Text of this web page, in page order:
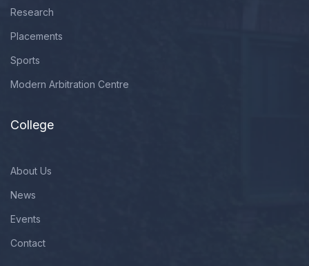
Research
Placements
Sports
Modern Arbitration Centre
College
About Us
News
Events
Contact